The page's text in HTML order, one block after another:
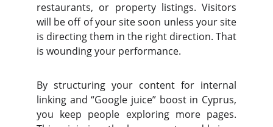
restaurants, or property listings. Visitors
will be off of your site soon unless your site
is directing them in the right direction. That
is wounding your performance.
By structuring your content for internal
linking and “Google juice” boost in Cyprus,
you keep people exploring more pages.